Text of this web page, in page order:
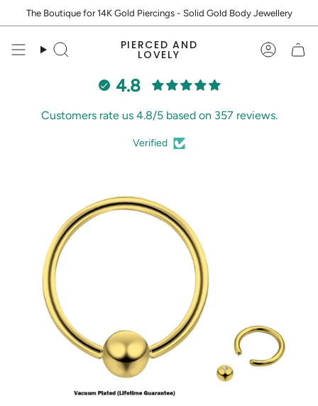
The Boutique for 14K Gold Piercings - Solid Gold Body Jewellery
Search
PIERCED AND
LOVELY
4.8
Customers rate us 4.8/5 based on 357 reviews.
Verified